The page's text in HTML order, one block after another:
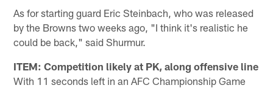
As for starting guard Eric Steinbach, who was released
by the Browns two weeks ago, "I think it's realistic he
could be back," said Shurmur.
ITEM: Competition likely at PK, along offensive line
With 11 seconds left in an AFC Championship Game